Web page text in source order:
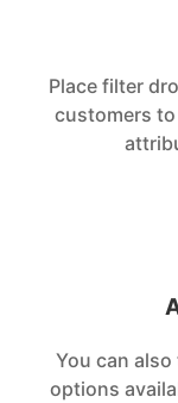
Place filter
customers
You can
options